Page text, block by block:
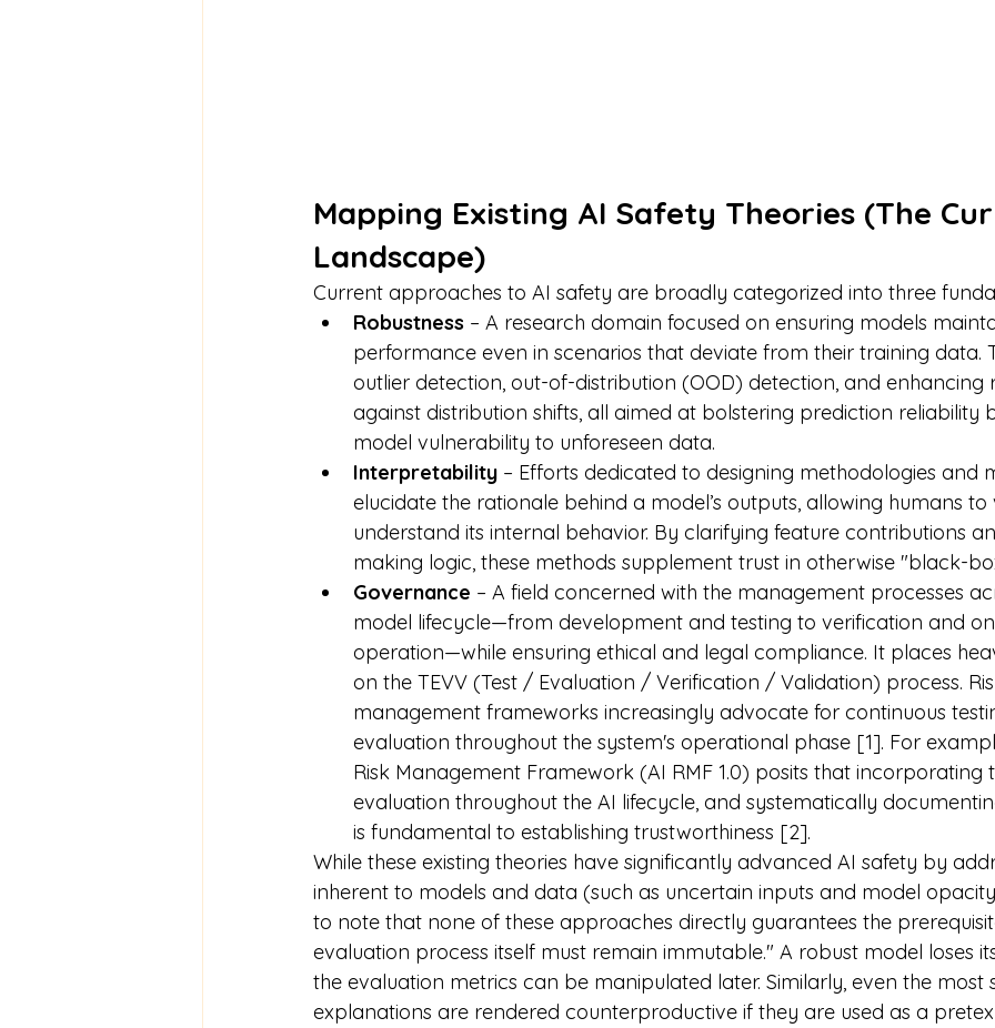
Mapping Existing AI Safety Theories (The
Landscape)
Current approaches to AI safety are broadly categorized into three
Robustness – A research domain focused on ensuring models
performance even in scenarios that deviate from their training data.
outlier detection, out-of-distribution (OOD) detection, and enhancing
against distribution shifts, all aimed at bolstering prediction reliability
model vulnerability to unforeseen data.
Interpretability – Efforts dedicated to designing methodologies and
elucidate the rationale behind a model’s outputs, allowing humans
understand its internal behavior. By clarifying feature contributions
making logic, these methods supplement trust in otherwise "black-
Governance – A field concerned with the management processes
model lifecycle—from development and testing to verification and
operation—while ensuring ethical and legal compliance. It places
on the TEVV (Test / Evaluation / Verification / Validation) process.
management frameworks increasingly advocate for continuous
evaluation throughout the system's operational phase [1]. For
Risk Management Framework (AI RMF 1.0) posits that
evaluation throughout the AI lifecycle, and systematically
is fundamental to establishing trustworthiness [2].
While these existing theories have significantly advanced AI safety by
inherent to models and data (such as uncertain inputs and model
to note that none of these approaches directly guarantees the
evaluation process itself must remain immutable." A robust model loses
the evaluation metrics can be manipulated later. Similarly, even the most
explanations are rendered counterproductive if they are used as a